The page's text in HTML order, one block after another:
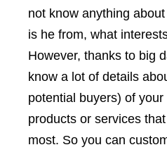
not know anything
is he from, what
However, thanks to big
know a lot of details
potential buyers) of
products or services
most. So you can